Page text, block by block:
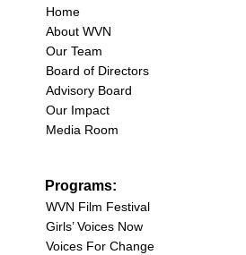
Home
About WVN
Our Team
Board of Directors
Advisory Board
Our Impact
Media Room
Programs:
WVN Film Festival
Girls’ Voices Now
Voices For Change